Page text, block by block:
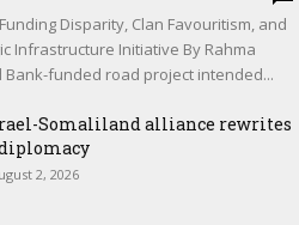
Disparity, Clan Favouritism, and
Infrastructure Initiative By Rahma
Bank-funded road project intended...
Somaliland alliance rewrites
2, 2026